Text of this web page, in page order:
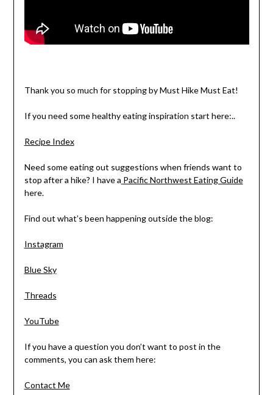
Thank you so much for stopping by Must Hike Must Eat!
If you need some healthy eating inspiration start here:..
Recipe Index
Need some eating out suggestions when friends want to
stop after a hike? I have a Pacific Northwest Eating Guide
here.
Find out what’s been happening outside the blog:
Instagram
Blue Sky
Threads
YouTube
If you have a question you don’t want to post in the
comments, you can ask them here:
Contact Me